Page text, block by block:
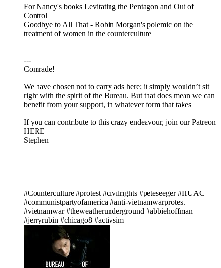
For Nancy's books Levitating the Pentagon and Out of
Control
Goodbye to All That - Robin Morgan's polemic on the
treatment of women in the counterculture
---
Comrade!
We have chosen not to carry ads here; it simply wouldn’t sit
right with the spirit of the Bureau. But that does mean we can
benefit from your support, in whatever form that takes
If you can contribute to this crazy endeavour, join our Patreon
HERE
Stephen
#Counterculture #protest #civilrights #peteseeger #HUAC
#communistpartyofamerica #anti-vietnamwarprotest
#vietnamwar #theweatherunderground #abbiehoffman
#jerryrubin #chicago8 #activsim